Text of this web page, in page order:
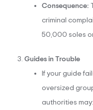
Consequence:
criminal
50,000 soles or
Guides in Trouble
If your guide
oversized
authorities may: